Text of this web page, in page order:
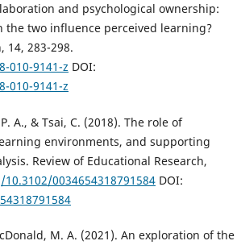
and psychological ownership:
the two influence perceived learning?
14, 283-298.
010-9141-z DOI:
010-9141-z
A., & Tsai, C. (2018). The role of
environments, and supporting
Review of Educational Research,
0034654318791584 DOI:
M. A. (2021). An exploration of the